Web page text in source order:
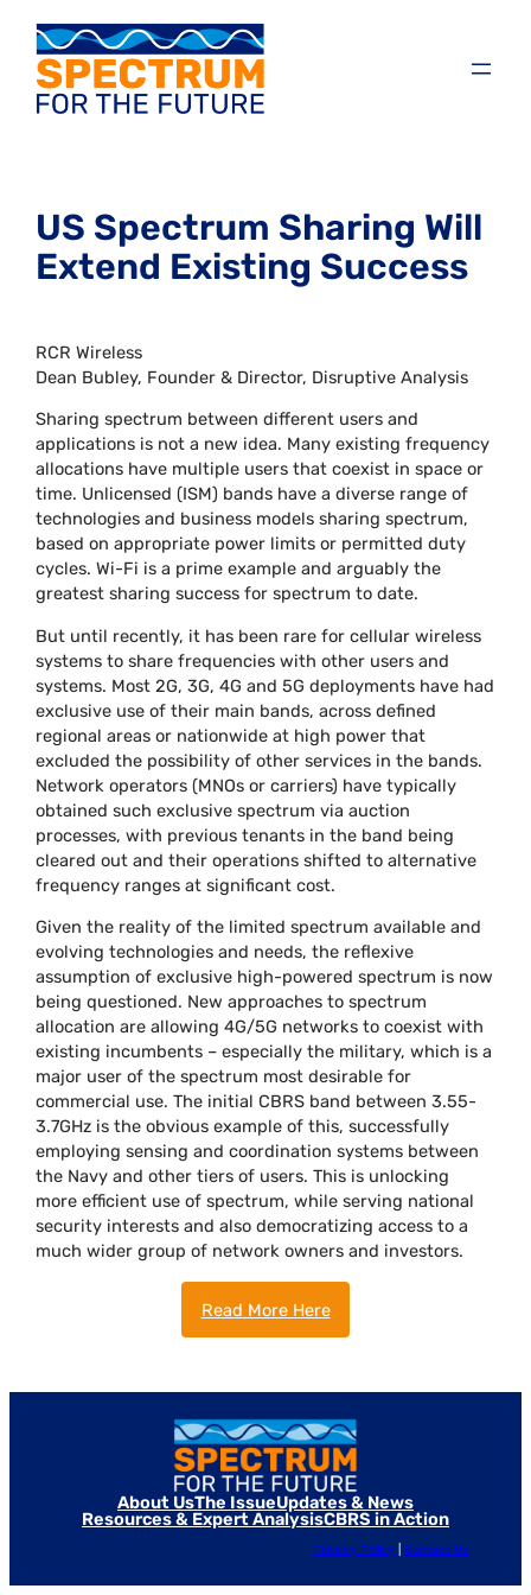
US Spectrum Sharing Will
Extend Existing Success
RCR Wireless
Dean Bubley, Founder & Director, Disruptive Analysis
Sharing spectrum between different users and
applications is not a new idea. Many existing frequency
allocations have multiple users that coexist in space or
time. Unlicensed (ISM) bands have a diverse range of
technologies and business models sharing spectrum,
based on appropriate power limits or permitted duty
cycles. Wi-Fi is a prime example and arguably the
greatest sharing success for spectrum to date.
But until recently, it has been rare for cellular wireless
systems to share frequencies with other users and
systems. Most 2G, 3G, 4G and 5G deployments have had
exclusive use of their main bands, across defined
regional areas or nationwide at high power that
excluded the possibility of other services in the bands.
Network operators (MNOs or carriers) have typically
obtained such exclusive spectrum via auction
processes, with previous tenants in the band being
cleared out and their operations shifted to alternative
frequency ranges at significant cost.
Given the reality of the limited spectrum available and
evolving technologies and needs, the reflexive
assumption of exclusive high-powered spectrum is now
being questioned. New approaches to spectrum
allocation are allowing 4G/5G networks to coexist with
existing incumbents – especially the military, which is a
major user of the spectrum most desirable for
commercial use. The initial CBRS band between 3.55-
3.7GHz is the obvious example of this, successfully
employing sensing and coordination systems between
the Navy and other tiers of users. This is unlocking
more efficient use of spectrum, while serving national
security interests and also democratizing access to a
much wider group of network owners and investors.
Read More Here
About UsThe IssueUpdates & News
Resources & Expert AnalysisCBRS in Action
Privacy Policy |Contact Us